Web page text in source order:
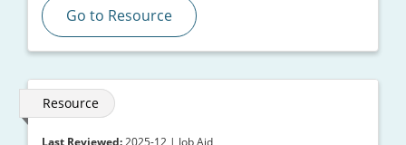
Go to Resource
Resource
Last Reviewed: 2025-12 | Job Aid